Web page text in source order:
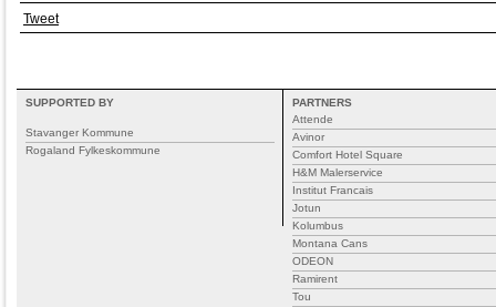
Tweet
SUPPORTED BY
Stavanger Kommune
Rogaland Fylkeskommune
PARTNERS
Attende
Avinor
Comfort Hotel Square
H&M Malerservice
Institut Francais
Jotun
Kolumbus
Montana Cans
ODEON
Ramirent
Tou